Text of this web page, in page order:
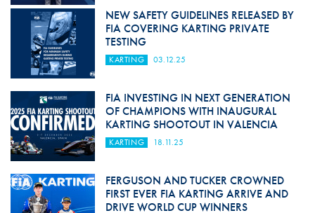
NEW SAFETY GUIDELINES RELEASED BY
FIA COVERING KARTING PRIVATE
TESTING
KARTING 03.12.25
FIA INVESTING IN NEXT GENERATION
OF CHAMPIONS WITH INAUGURAL
KARTING SHOOTOUT IN VALENCIA
KARTING 18.11.25
FERGUSON AND TUCKER CROWNED
FIRST EVER FIA KARTING ARRIVE AND
DRIVE WORLD CUP WINNERS